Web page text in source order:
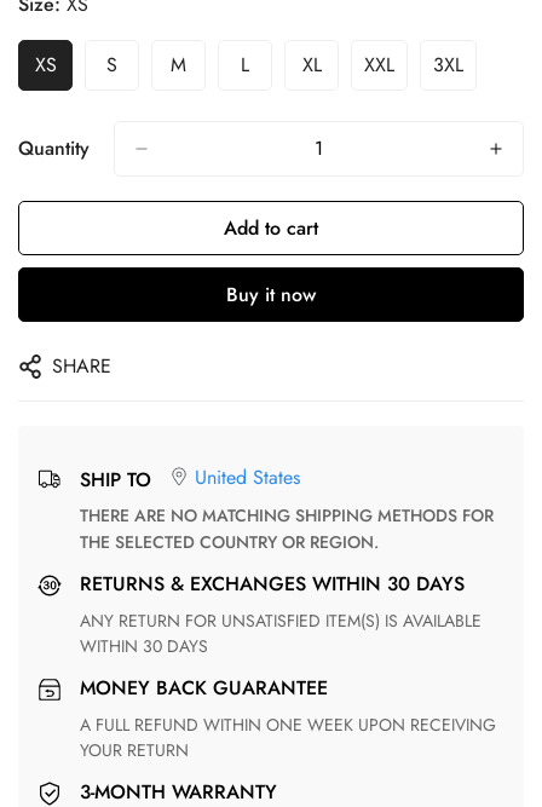
XS S M L XL XXL 3XL
Quantity
Add to cart
Buy it now
SHARE
SHIP TO United States
THERE ARE NO MATCHING SHIPPING METHODS FOR
THE SELECTED COUNTRY OR REGION.
RETURNS & EXCHANGES WITHIN 30 DAYS
ANY RETURN FOR UNSATISFIED ITEM(S) IS AVAILABLE
WITHIN 30 DAYS
MONEY BACK GUARANTEE
A FULL REFUND WITHIN ONE WEEK UPON RECEIVING
YOUR RETURN
3-MONTH WARRANTY